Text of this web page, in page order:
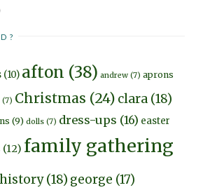
?
(10) afton (38) andrew (7) aprons
(7) Christmas (24) clara (18)
(9) dolls (7) dress-ups (16) easter
(12) family gathering
(18) george (17)